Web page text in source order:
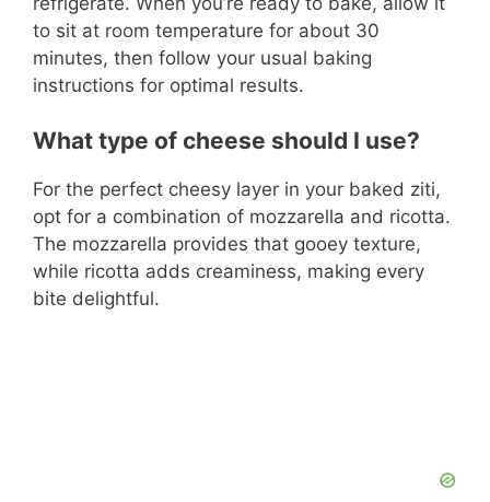
to sit at room temperature for about 30
minutes, then follow your usual baking
instructions for optimal results.
What type of cheese should I use?
For the perfect cheesy layer in your baked ziti,
opt for a combination of mozzarella and ricotta.
The mozzarella provides that gooey texture,
while ricotta adds creaminess, making every
bite delightful.